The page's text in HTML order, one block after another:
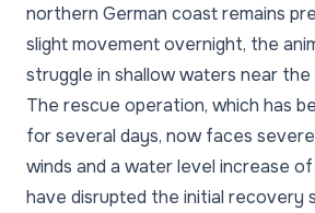
northern German coast remains
slight movement overnight, the
struggle in shallow waters near the
The rescue operation, which has
for several days, now faces
winds and a water level increase
have disrupted the initial recovery